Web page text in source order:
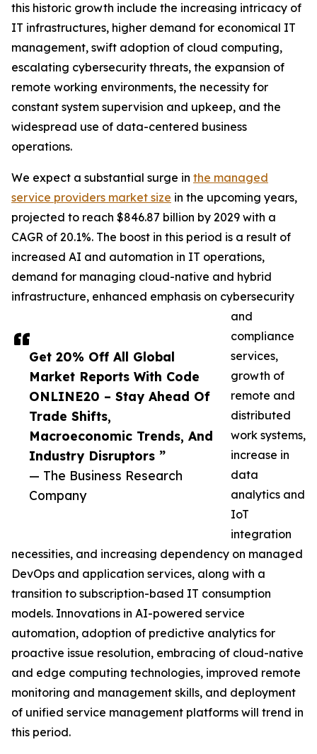
Get 20% Off All Global
Market Reports With Code
ONLINE20 – Stay Ahead Of
Trade Shifts,
Macroeconomic Trends, And
Industry Disruptors ”
— The Business Research
Company
this historic growth include the increasing intricacy of
IT infrastructures, higher demand for economical IT
management, swift adoption of cloud computing,
escalating cybersecurity threats, the expansion of
remote working environments, the necessity for
constant system supervision and upkeep, and the
widespread use of data-centered business
operations.
We expect a substantial surge in the managed
service providers market size in the upcoming years,
projected to reach $846.87 billion by 2029 with a
CAGR of 20.1%. The boost in this period is a result of
increased AI and automation in IT operations,
demand for managing cloud-native and hybrid
infrastructure, enhanced emphasis on cybersecurity
and
compliance
services,
growth of
remote and
distributed
work systems,
increase in
data
analytics and
IoT
integration
necessities, and increasing dependency on managed
DevOps and application services, along with a
transition to subscription-based IT consumption
models. Innovations in AI-powered service
automation, adoption of predictive analytics for
proactive issue resolution, embracing of cloud-native
and edge computing technologies, improved remote
monitoring and management skills, and deployment
of unified service management platforms will trend in
this period.